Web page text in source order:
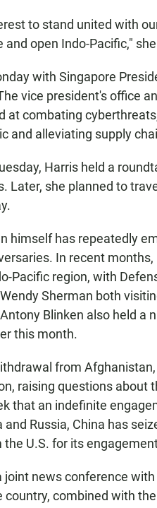
to stand united with
and open Indo-Pacific,"
with Singapore
vice president's office
at combating
and alleviating supply
Harris held a
Later, she planned to
himself has repeatedly
In recent
Pacific region, with
Sherman both
Blinken also held
this month.
from
raising questions about
that an indefinite
Russia, China has
U.S. for its
joint news conference
country, combined with